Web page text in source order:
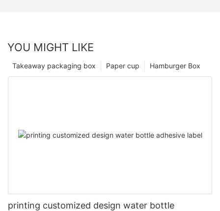
YOU MIGHT LIKE
Hamburger Box
Paper cup
Takeaway packaging box
printing customized design water bottle